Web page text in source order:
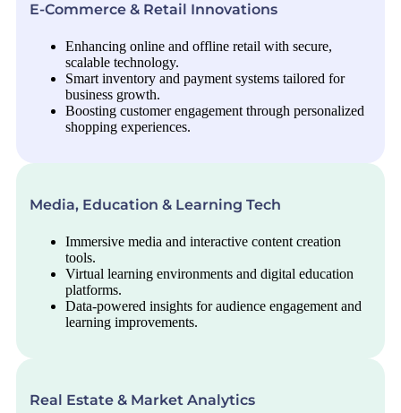
E-Commerce & Retail Innovations
Enhancing online and offline retail with secure,
scalable technology.
Smart inventory and payment systems tailored for
business growth.
Boosting customer engagement through personalized
shopping experiences.
Media, Education & Learning Tech
Immersive media and interactive content creation
tools.
Virtual learning environments and digital education
platforms.
Data-powered insights for audience engagement and
learning improvements.
Real Estate & Market Analytics